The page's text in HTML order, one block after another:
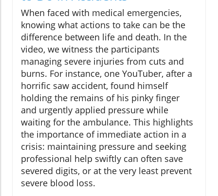
When faced with medical emergencies,
knowing what actions to take can be the
difference between life and death. In the
video, we witness the participants
managing severe injuries from cuts and
burns. For instance, one YouTuber, after a
horrific saw accident, found himself
holding the remains of his pinky finger
and urgently applied pressure while
waiting for the ambulance. This highlights
the importance of immediate action in a
crisis: maintaining pressure and seeking
professional help swiftly can often save
severed digits, or at the very least prevent
severe blood loss.